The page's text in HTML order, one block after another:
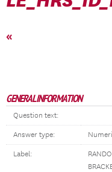
«
GENERAL INFORMATION
Question text:
Answer type:
Label: